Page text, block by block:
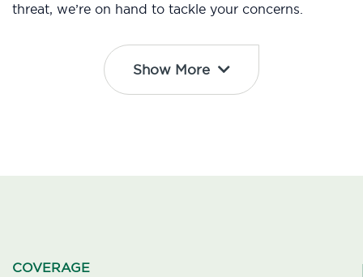
threat, we’re on hand to tackle your concerns.
Show More
COVERAGE